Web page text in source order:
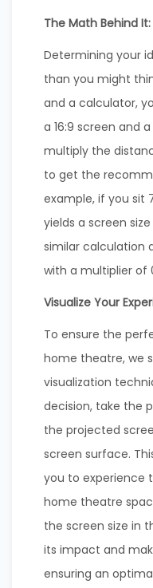
The Math Behind It:
Determining your
than you might
and a calculator,
a 16:9 screen and
multiply the
to get the
example, if you sit
yields a screen
similar calculation
with a multiplier of
Visualize Your
To ensure the
home theatre, we
visualization
decision, take the
the projected
screen surface.
you to experience
home theatre
the screen size in
its impact and
ensuring an